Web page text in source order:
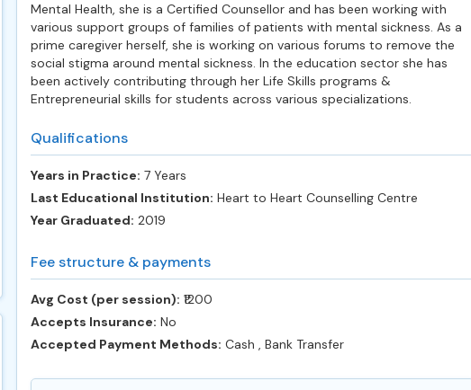
Mental Health, she is a Certified Counsellor and has been working with
various support groups of families of patients with mental sickness. As a
prime caregiver herself, she is working on various forums to remove the
social stigma around mental sickness. In the education sector she has
been actively contributing through her Life Skills programs &
Entrepreneurial skills for students across various specializations.
Qualifications
Years in Practice: 7 Years
Last Educational Institution: Heart to Heart Counselling Centre
Year Graduated: 2019
Fee structure & payments
Avg Cost (per session): ‎₹1200
Accepts Insurance: No
Accepted Payment Methods: Cash , Bank Transfer